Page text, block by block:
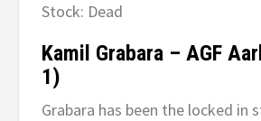
Stock: Dead
Kamil Grabara – AGF
1)
Grabara has been the locked in